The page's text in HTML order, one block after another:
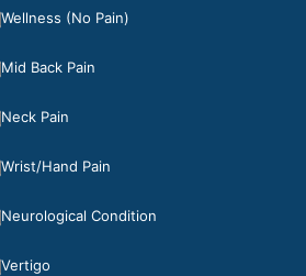
Wellness (No Pain)
Mid Back Pain
Neck Pain
Wrist/Hand Pain
Neurological Condition
Vertigo